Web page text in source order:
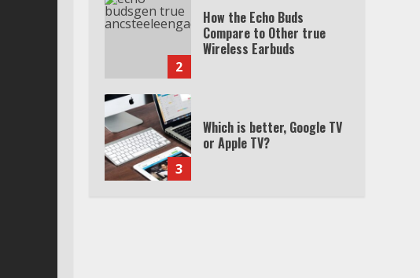
2
How the Echo Buds
Compare to Other true
Wireless Earbuds
3
Which is better, Google TV
or Apple TV?